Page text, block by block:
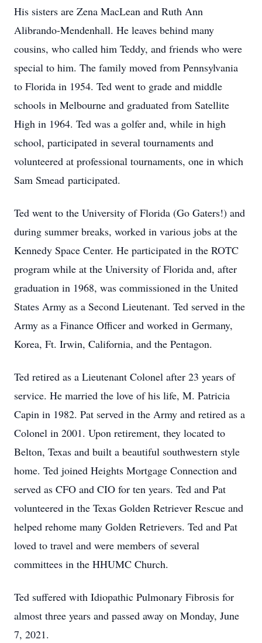
His sisters are Zena MacLean and Ruth Ann
Alibrando-Mendenhall. He leaves behind many
cousins, who called him Teddy, and friends who were
special to him. The family moved from Pennsylvania
to Florida in 1954. Ted went to grade and middle
schools in Melbourne and graduated from Satellite
High in 1964. Ted was a golfer and, while in high
school, participated in several tournaments and
volunteered at professional tournaments, one in which
Sam Smead participated.
Ted went to the University of Florida (Go Gaters!) and
during summer breaks, worked in various jobs at the
Kennedy Space Center. He participated in the ROTC
program while at the University of Florida and, after
graduation in 1968, was commissioned in the United
States Army as a Second Lieutenant. Ted served in the
Army as a Finance Officer and worked in Germany,
Korea, Ft. Irwin, California, and the Pentagon.
Ted retired as a Lieutenant Colonel after 23 years of
service. He married the love of his life, M. Patricia
Capin in 1982. Pat served in the Army and retired as a
Colonel in 2001. Upon retirement, they located to
Belton, Texas and built a beautiful southwestern style
home. Ted joined Heights Mortgage Connection and
served as CFO and CIO for ten years. Ted and Pat
volunteered in the Texas Golden Retriever Rescue and
helped rehome many Golden Retrievers. Ted and Pat
loved to travel and were members of several
committees in the HHUMC Church.
Ted suffered with Idiopathic Pulmonary Fibrosis for
almost three years and passed away on Monday, June
7, 2021.